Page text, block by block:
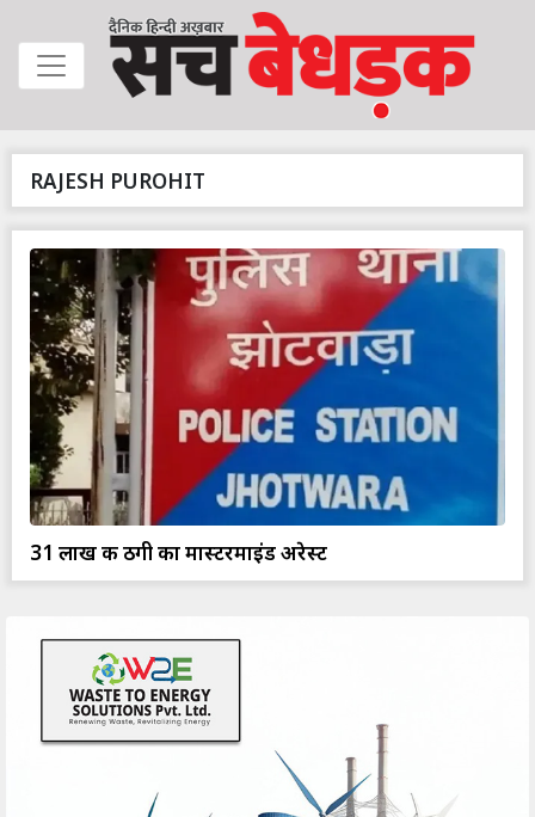
RAJESH PUROHIT
31 लाख की ठगी का मास्टरमाइंड अरेस्ट